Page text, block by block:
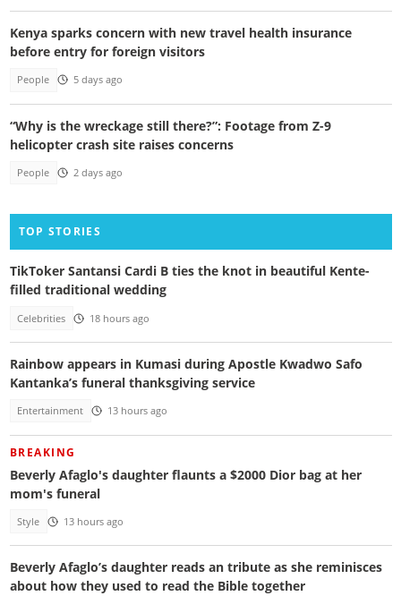
Kenya sparks concern with new travel health insurance
before entry for foreign visitors
People 5 days ago
“Why is the wreckage still there?”: Footage from Z-9
helicopter crash site raises concerns
People 2 days ago
TOP STORIES
TikToker Santansi Cardi B ties the knot in beautiful Kente-
filled traditional wedding
Celebrities 18 hours ago
Rainbow appears in Kumasi during Apostle Kwadwo Safo
Kantanka’s funeral thanksgiving service
Entertainment 13 hours ago
BREAKING
Beverly Afaglo's daughter flaunts a $2000 Dior bag at her
mom's funeral
Style 13 hours ago
Beverly Afaglo’s daughter reads an tribute as she reminisces
about how they used to read the Bible together